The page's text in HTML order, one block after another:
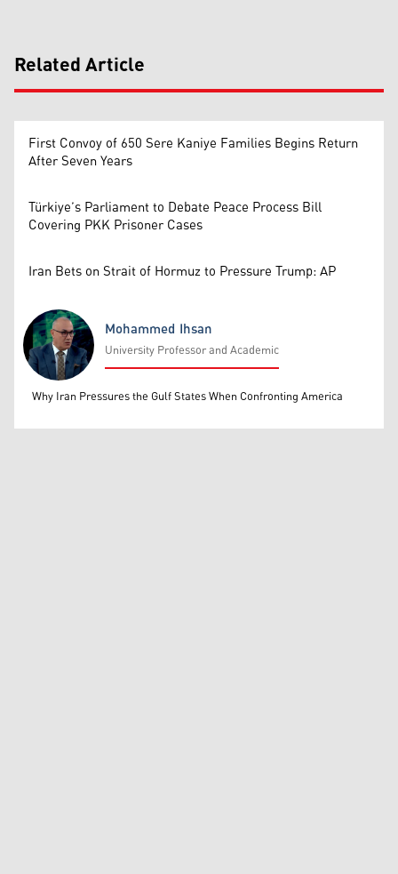
Related Article
First Convoy of 650 Sere Kaniye Families Begins Return
After Seven Years
Türkiye’s Parliament to Debate Peace Process Bill
Covering PKK Prisoner Cases
Iran Bets on Strait of Hormuz to Pressure Trump: AP
Mohammed Ihsan
Mohammed Ihsan
University Professor and Academic
Why Iran Pressures the Gulf States When Confronting America